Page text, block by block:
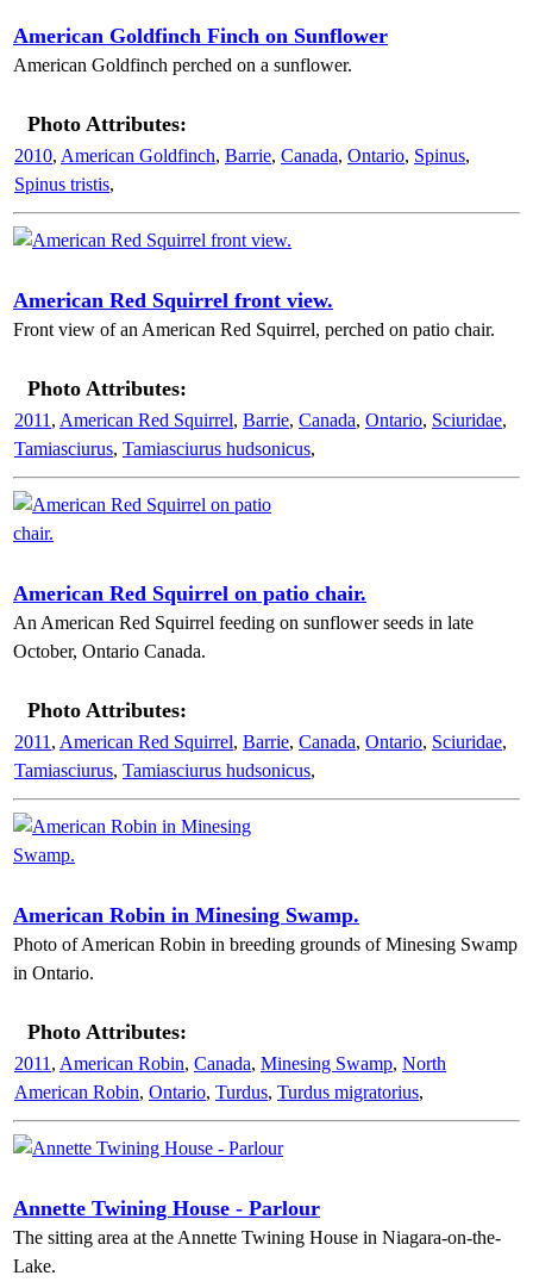
American Goldfinch Finch on Sunflower
American Goldfinch perched on a sunflower.
Photo Attributes:
2010, American Goldfinch, Barrie, Canada, Ontario, Spinus,
Spinus tristis,
American Red Squirrel front view.
Front view of an American Red Squirrel, perched on patio chair.
Photo Attributes:
2011 , American Red Squirrel, Barrie, Canada, Ontario, Sciuridae,
Tamiasciurus, Tamiasciurus hudsonicus,
American Red Squirrel on patio chair.
An American Red Squirrel feeding on sunflower seeds in late
October, Ontario Canada.
Photo Attributes:
2011 , American Red Squirrel, Barrie, Canada, Ontario, Sciuridae,
Tamiasciurus, Tamiasciurus hudsonicus,
American Robin in Minesing Swamp.
Photo of American Robin in breeding grounds of Minesing Swamp
in Ontario.
Photo Attributes:
2011 , American Robin, Canada, Minesing Swamp, North
American Robin, Ontario, Turdus, Turdus migratorius,
Annette Twining House - Parlour
The sitting area at the Annette Twining House in Niagara-on-the-
Lake.